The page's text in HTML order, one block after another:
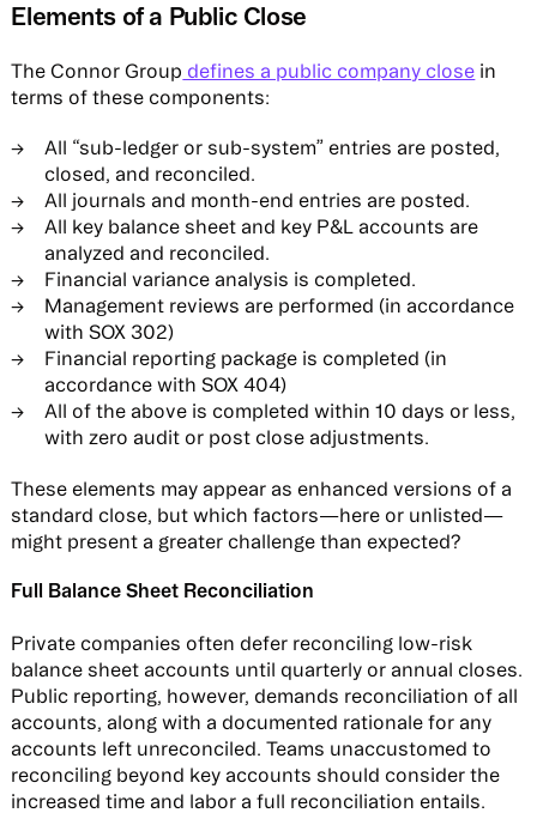
Elements of a Public Close
The Connor Group defines a public company close in
terms of these components:
All “sub-ledger or sub-system” entries are posted,
closed, and reconciled.
All journals and month-end entries are posted.
All key balance sheet and key P&L accounts are
analyzed and reconciled.
Financial variance analysis is completed.
Management reviews are performed (in accordance
with SOX 302)
Financial reporting package is completed (in
accordance with SOX 404)
All of the above is completed within 10 days or less,
with zero audit or post close adjustments.
These elements may appear as enhanced versions of a
standard close, but which factors—here or unlisted—
might present a greater challenge than expected?
Full Balance Sheet Reconciliation
Private companies often defer reconciling low-risk
balance sheet accounts until quarterly or annual closes.
Public reporting, however, demands reconciliation of all
accounts, along with a documented rationale for any
accounts left unreconciled. Teams unaccustomed to
reconciling beyond key accounts should consider the
increased time and labor a full reconciliation entails.